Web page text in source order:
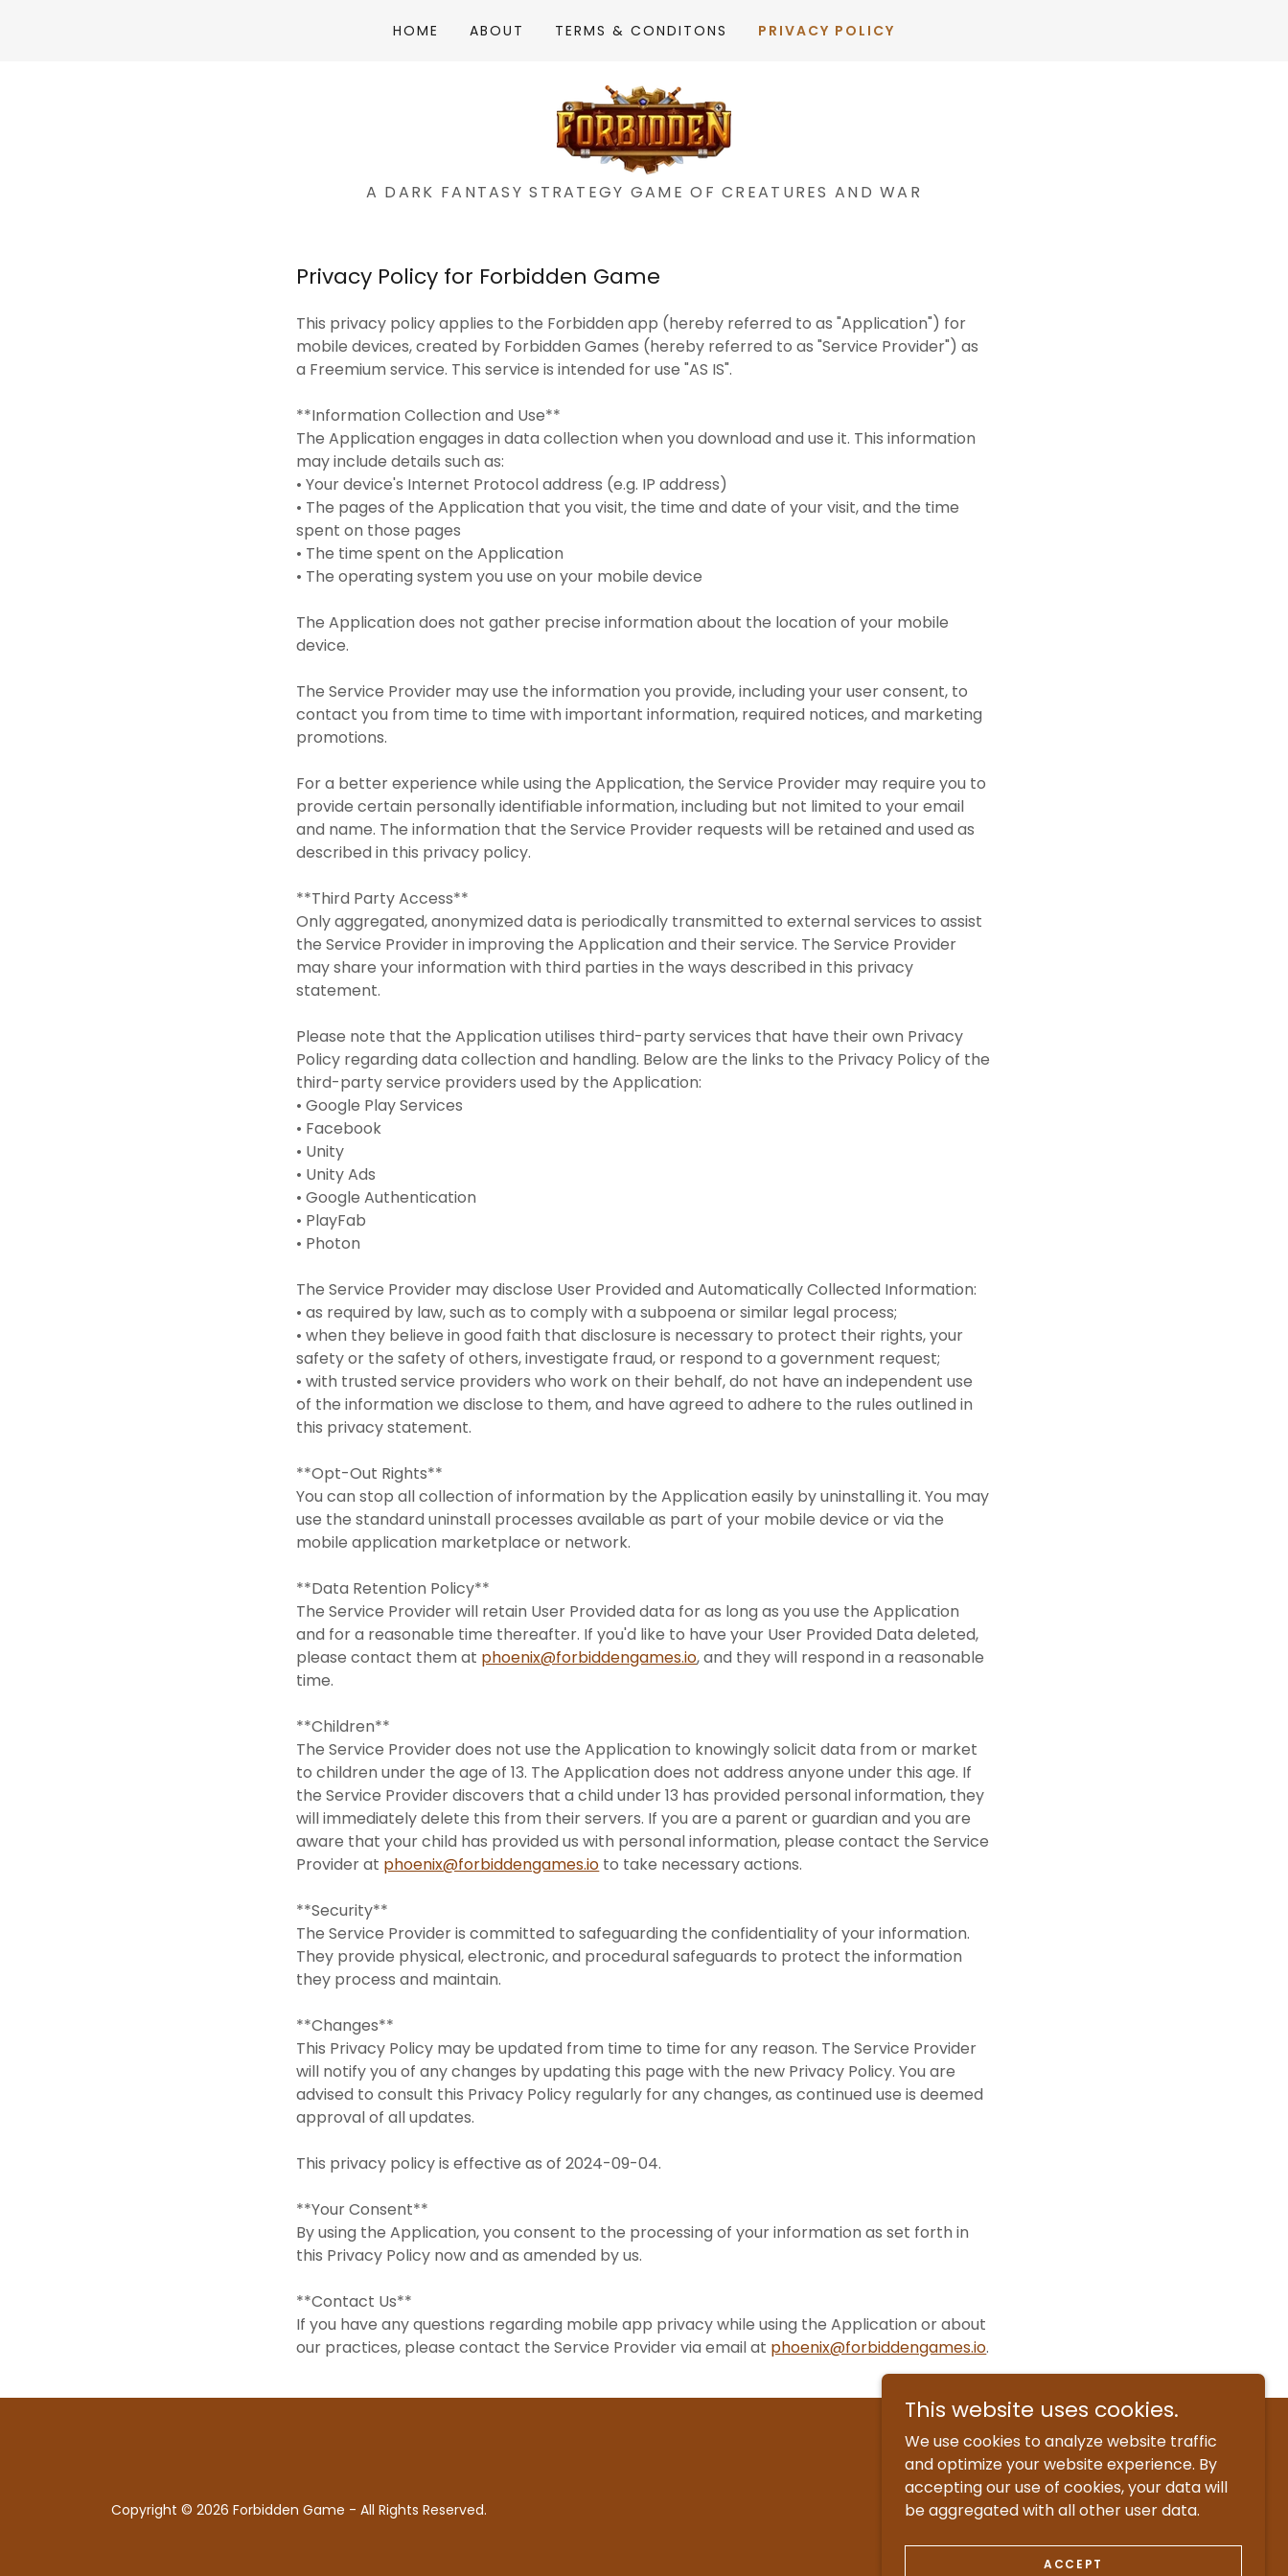
HOME ABOUT TERMS & CONDITONS PRIVACY POLICY
A DARK FANTASY STRATEGY GAME OF CREATURES AND WAR
Privacy Policy for Forbidden Game
This privacy policy applies to the Forbidden app (hereby referred to as "Application") for
mobile devices, created by Forbidden Games (hereby referred to as "Service Provider") as
a Freemium service. This service is intended for use "AS IS".
**Information Collection and Use**
The Application engages in data collection when you download and use it. This information
may include details such as:
• Your device's Internet Protocol address (e.g. IP address)
• The pages of the Application that you visit, the time and date of your visit, and the time
spent on those pages
• The time spent on the Application
• The operating system you use on your mobile device
The Application does not gather precise information about the location of your mobile
device.
The Service Provider may use the information you provide, including your user consent, to
contact you from time to time with important information, required notices, and marketing
promotions.
For a better experience while using the Application, the Service Provider may require you to
provide certain personally identifiable information, including but not limited to your email
and name. The information that the Service Provider requests will be retained and used as
described in this privacy policy.
**Third Party Access**
Only aggregated, anonymized data is periodically transmitted to external services to assist
the Service Provider in improving the Application and their service. The Service Provider
may share your information with third parties in the ways described in this privacy
statement.
Please note that the Application utilises third-party services that have their own Privacy
Policy regarding data collection and handling. Below are the links to the Privacy Policy of the
third-party service providers used by the Application:
• Google Play Services
• Facebook
• Unity
• Unity Ads
• Google Authentication
• PlayFab
• Photon
The Service Provider may disclose User Provided and Automatically Collected Information:
• as required by law, such as to comply with a subpoena or similar legal process;
• when they believe in good faith that disclosure is necessary to protect their rights, your
safety or the safety of others, investigate fraud, or respond to a government request;
• with trusted service providers who work on their behalf, do not have an independent use
of the information we disclose to them, and have agreed to adhere to the rules outlined in
this privacy statement.
**Opt-Out Rights**
You can stop all collection of information by the Application easily by uninstalling it. You may
use the standard uninstall processes available as part of your mobile device or via the
mobile application marketplace or network.
**Data Retention Policy**
The Service Provider will retain User Provided data for as long as you use the Application
and for a reasonable time thereafter. If you'd like to have your User Provided Data deleted,
please contact them at phoenix@forbiddengames.io, and they will respond in a reasonable
time.
**Children**
The Service Provider does not use the Application to knowingly solicit data from or market
to children under the age of 13. The Application does not address anyone under this age. If
the Service Provider discovers that a child under 13 has provided personal information, they
will immediately delete this from their servers. If you are a parent or guardian and you are
aware that your child has provided us with personal information, please contact the Service
Provider at phoenix@forbiddengames.io to take necessary actions.
**Security**
The Service Provider is committed to safeguarding the confidentiality of your information.
They provide physical, electronic, and procedural safeguards to protect the information
they process and maintain.
**Changes**
This Privacy Policy may be updated from time to time for any reason. The Service Provider
will notify you of any changes by updating this page with the new Privacy Policy. You are
advised to consult this Privacy Policy regularly for any changes, as continued use is deemed
approval of all updates.
This privacy policy is effective as of 2024-09-04.
**Your Consent**
By using the Application, you consent to the processing of your information as set forth in
this Privacy Policy now and as amended by us.
**Contact Us**
If you have any questions regarding mobile app privacy while using the Application or about
our practices, please contact the Service Provider via email at phoenix@forbiddengames.io.
Copyright © 2026 Forbidden Game - All Rights Reserved.
This website uses cookies.
We use cookies to analyze website traffic
and optimize your website experience. By
accepting our use of cookies, your data will
be aggregated with all other user data.
ACCEPT